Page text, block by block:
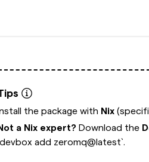
the package with Nix
a Nix expert? Download the
add zeromq@latest`.